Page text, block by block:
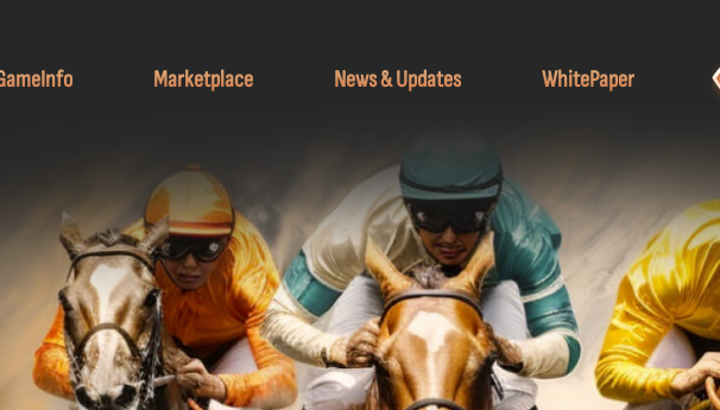
Marketplace News & Updates WhitePaper